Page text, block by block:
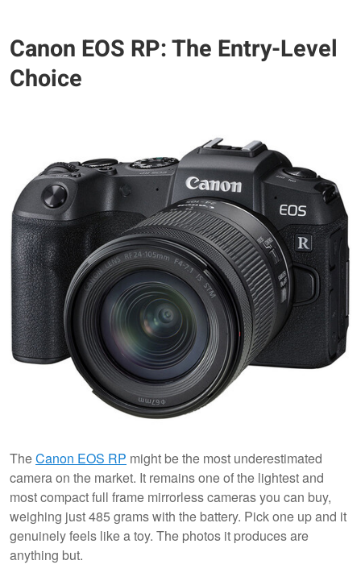
Canon EOS RP: The Entry-Level
Choice
TheCanon EOS RP might be the most underestimated
camera on the market. It remains one of the lightest and
most compact full frame mirrorless cameras you can buy,
weighing just 485 grams with the battery. Pick one up and it
genuinely feels like a toy. The photos it produces are
anything but.